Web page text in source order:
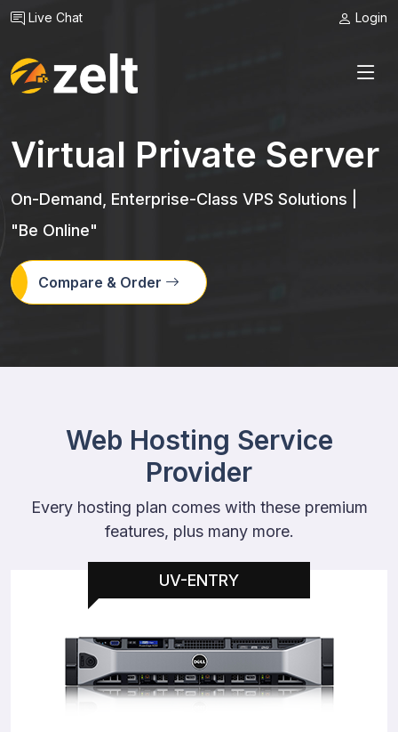
Live Chat Login
Virtual Private Server
On-Demand, Enterprise-Class VPS Solutions |
"Be Online"
Compare & Order
Web Hosting Service
Provider
Every hosting plan comes with these premium
features, plus many more.
UV-ENTRY